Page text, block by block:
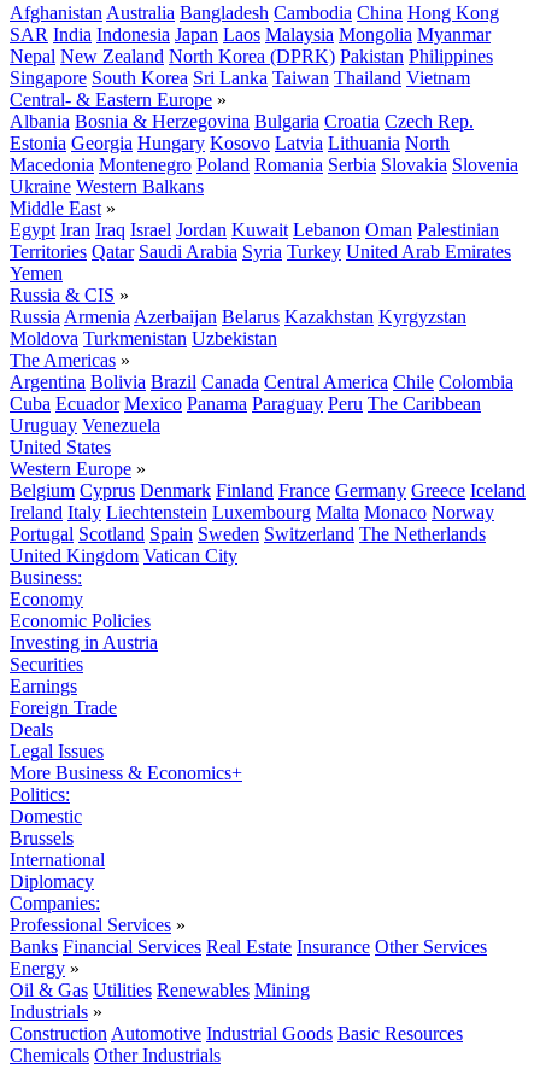
Afghanistan Australia Bangladesh Cambodia China Hong Kong
SAR India Indonesia Japan Laos Malaysia Mongolia Myanmar
Nepal New Zealand North Korea (DPRK) Pakistan Philippines
Singapore South Korea Sri Lanka Taiwan Thailand Vietnam
Central- & Eastern Europe »
Albania Bosnia & Herzegovina Bulgaria Croatia Czech Rep.
Estonia Georgia Hungary Kosovo Latvia Lithuania North
Macedonia Montenegro Poland Romania Serbia Slovakia Slovenia
Ukraine Western Balkans
Middle East »
Egypt Iran Iraq Israel Jordan Kuwait Lebanon Oman Palestinian
Territories Qatar Saudi Arabia Syria Turkey United Arab Emirates
Yemen
Russia & CIS »
Russia Armenia Azerbaijan Belarus Kazakhstan Kyrgyzstan
Moldova Turkmenistan Uzbekistan
The Americas »
Argentina Bolivia Brazil Canada Central America Chile Colombia
Cuba Ecuador Mexico Panama Paraguay Peru The Caribbean
Uruguay Venezuela
United States
Western Europe »
Belgium Cyprus Denmark Finland France Germany Greece Iceland
Ireland Italy Liechtenstein Luxembourg Malta Monaco Norway
Portugal Scotland Spain Sweden Switzerland The Netherlands
United Kingdom Vatican City
Business:
Economy
Economic Policies
Investing in Austria
Securities
Earnings
Foreign Trade
Deals
Legal Issues
More Business & Economics+
Politics:
Domestic
Brussels
International
Diplomacy
Companies:
Professional Services »
Banks Financial Services Real Estate Insurance Other Services
Energy »
Oil & Gas Utilities Renewables Mining
Industrials »
Construction Automotive Industrial Goods Basic Resources
Chemicals Other Industrials